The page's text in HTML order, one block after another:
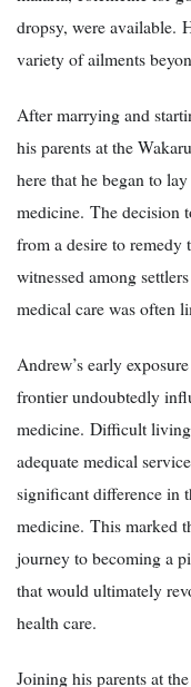
dropsy, were available.
variety of ailments
After marrying and
his parents at the
here that he began to
medicine. The decision
from a desire to remedy
witnessed among
medical care was often
Andrew’s early
frontier undoubtedly
medicine. Difficult
adequate medical
significant difference in
medicine. This marked
journey to becoming a
that would ultimately
health care.
Joining his parents at